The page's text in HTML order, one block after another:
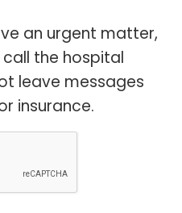
an urgent matter,
the hospital
leave messages
insurance.